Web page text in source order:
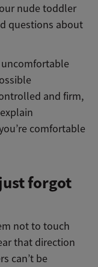
nude toddler
questions about
and firm,
comfortable
forgot
not to touch
that direction
can’t be